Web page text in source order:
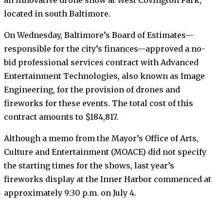
located in south Baltimore.
On Wednesday, Baltimore’s Board of Estimates—
responsible for the city’s finances—approved a no-
bid professional services contract with Advanced
Entertainment Technologies, also known as Image
Engineering, for the provision of drones and
fireworks for these events. The total cost of this
contract amounts to $184,817.
Although a memo from the Mayor’s Office of Arts,
Culture and Entertainment (MOACE) did not specify
the starting times for the shows, last year’s
fireworks display at the Inner Harbor commenced at
approximately 9:30 p.m. on July 4.